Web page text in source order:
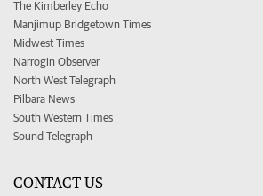
The Kimberley Echo
Manjimup Bridgetown Times
Midwest Times
Narrogin Observer
North West Telegraph
Pilbara News
South Western Times
Sound Telegraph
CONTACT US